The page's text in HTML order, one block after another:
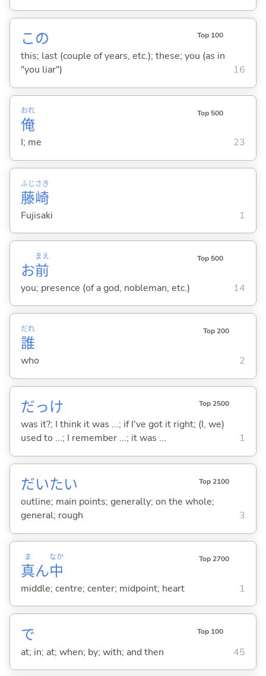
この Top 100
this; last (couple of years, etc.); these; you (as in
"you liar")
16
俺
おれ Top 500
I; me 23
藤
ふじ
崎
さき
Fujisaki 1
お前
まえ Top 500
you; presence (of a god, nobleman, etc.) 14
誰
だれ Top 200
who 2
だっけ Top 2500
was it?; I think it was ...; if I've got it right; (I, we)
used to ...; I remember ...; it was ...
1
だいたい Top 2100
outline; main points; generally; on the whole;
general; rough
3
真
ま
ん中
なか Top 2700
middle; centre; center; midpoint; heart 1
で Top 100
at; in; at; when; by; with; and then 45